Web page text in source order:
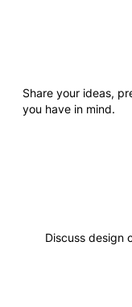
Share your ideas,
you have in mind.
Discuss design